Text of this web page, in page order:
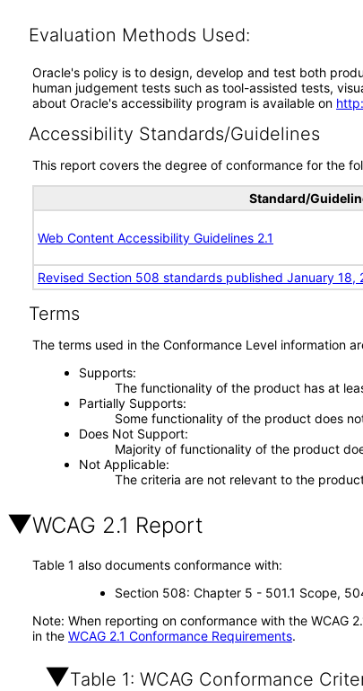
Evaluation Methods Used:
Oracle's policy is to design, develop and test both
human judgement tests such as tool-assisted tests,
about Oracle's accessibility program is available on
Accessibility Standards/Guidelines
This report covers the degree of conformance for the
Standard/
Web Content Accessibility Guidelines 2.1
Revised Section 508 standards published January
Terms
The terms used in the Conformance Level information
Supports
The functionality of the product has at
Partially Supports
Some functionality of the product does
Does Not Support
Majority of functionality of the product
Not Applicable
The criteria are not relevant to the
WCAG 2.1 Report
Table 1 also documents conformance with:
Section 508: Chapter 5 - 501.1 Scope,
Note: When reporting on conformance with the WCAG
in the WCAG 2.1 Conformance Requirements.
Table 1: WCAG Conformance